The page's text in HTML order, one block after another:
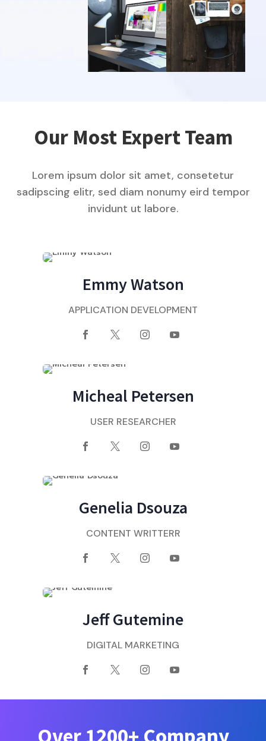
Our Most Expert Team
Lorem ipsum dolor sit amet, consetetur
sadipscing elitr, sed diam nonumy eird tempor
invidunt ut labore.
Emmy Watson
APPLICATION DEVELOPMENT
Micheal Petersen
USER RESEARCHER
Genelia Dsouza
CONTENT WRITTERR
Jeff Gutemine
DIGITAL MARKETING